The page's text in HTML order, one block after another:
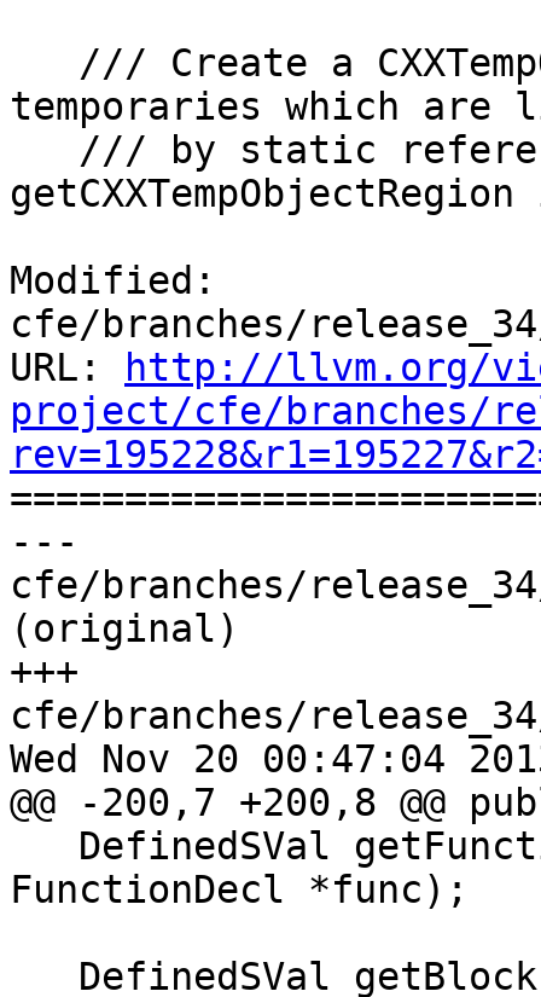
temporaries which are
Modified:
cfe/branches/
URL:
http://llvm.org/
project/cfe/branches/
---
cfe/branches/
(original)
+++
cfe/branches/
Wed Nov 20 00:47:04
@@ -200,7 +200,8 @@
FunctionDecl *func);